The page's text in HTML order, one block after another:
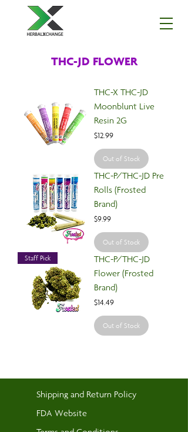
THC-JD FLOWER
THC-X THC-JD
Moonblunt Live
Resin 2G
Price
$12.99
Out of Stock
THC-P/THC-JD Pre
Rolls (Frosted
Brand)
Price
$9.99
Out of Stock
Staff Pick
THC-P/THC-JD
Flower (Frosted
Brand)
Price
$14.49
Out of Stock
Shipping and Return Policy
FDA Website